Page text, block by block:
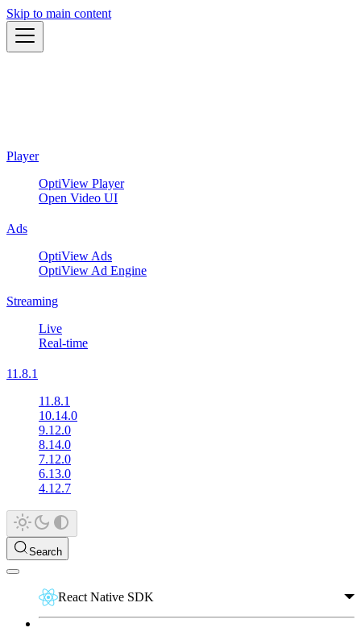
Skip to main content
Player
OptiView Player
Open Video UI
Ads
OptiView Ads
OptiView Ad Engine
Streaming
Live
Real-time
11.8.1
11.8.1
10.14.0
9.12.0
8.14.0
7.12.0
6.13.0
4.12.7
Search
React Native SDK